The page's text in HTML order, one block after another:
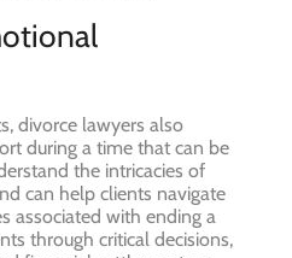
divorce lawyers also
during a time that can be
the intricacies of
can help clients navigate
associated with ending a
through critical decisions,